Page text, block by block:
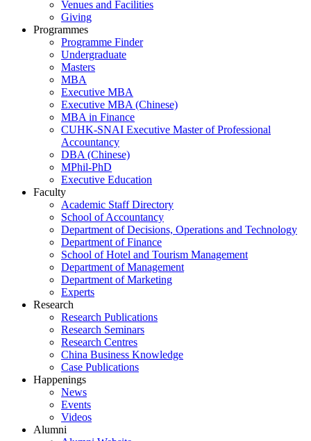
Venues and Facilities
Giving
Programmes
Programme Finder
Undergraduate
Masters
MBA
Executive MBA
Executive MBA (Chinese)
MBA in Finance
CUHK-SNAI Executive Master of Professional
Accountancy
DBA (Chinese)
MPhil-PhD
Executive Education
Faculty
Academic Staff Directory
School of Accountancy
Department of Decisions, Operations and Technology
Department of Finance
School of Hotel and Tourism Management
Department of Management
Department of Marketing
Experts
Research
Research Publications
Research Seminars
Research Centres
China Business Knowledge
Case Publications
Happenings
News
Events
Videos
Alumni